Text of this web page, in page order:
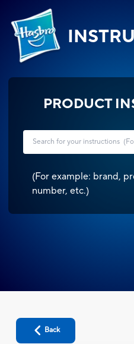
PRODUCT
(For example: brand,
number, etc.)
Back